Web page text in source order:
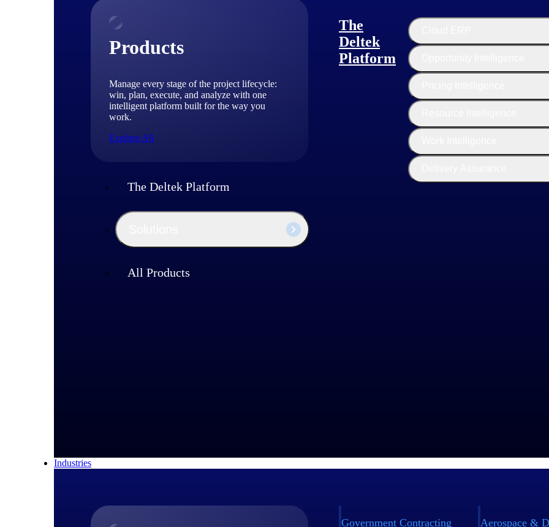
Products
Manage every stage of the project lifecycle:
win, plan, execute, and analyze with one
intelligent platform built for the way you
work.
Explore All
The Deltek Platform
All Products
The
Deltek
Platform
Industries
Government Contracting Aerospace &